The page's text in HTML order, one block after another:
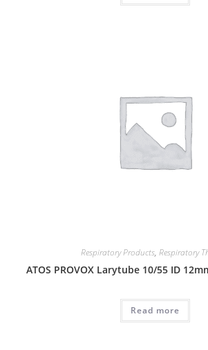
Respiratory Products, Respiratory
ATOS PROVOX Larytube 10/55 ID
Read more